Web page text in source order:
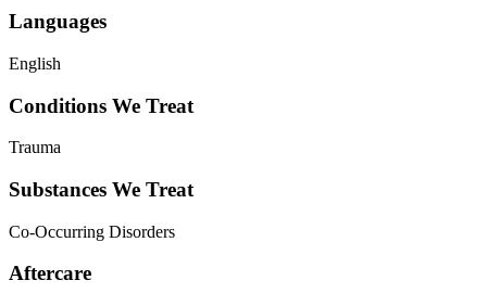
Languages
English
Conditions We Treat
Trauma
Substances We Treat
Co-Occurring Disorders
Aftercare